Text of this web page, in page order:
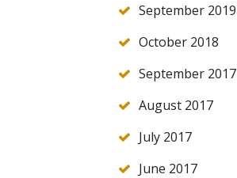
September 2019
October 2018
September 2017
August 2017
July 2017
June 2017